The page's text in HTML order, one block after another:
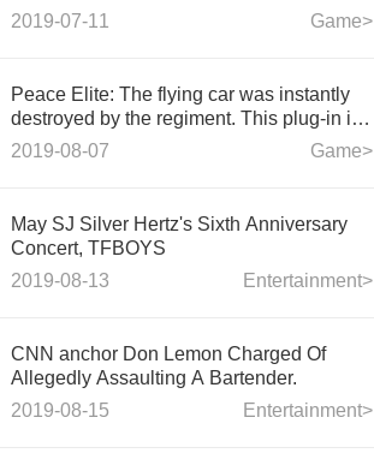
Game>
2019-07-11
Peace Elite: The flying car was instantly
destroyed by the regiment. This plug-in is
really hateful.
Game>
2019-08-07
May SJ Silver Hertz's Sixth Anniversary
Concert, TFBOYS
Entertainment>
2019-08-13
CNN anchor Don Lemon Charged Of
Allegedly Assaulting A Bartender.
Entertainment>
2019-08-15